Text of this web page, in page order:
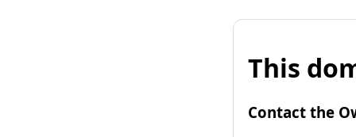
This
Contact the